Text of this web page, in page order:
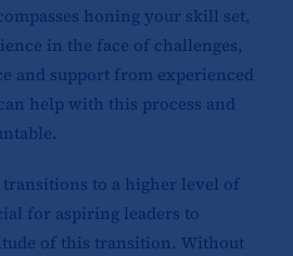
honing your skill set,
in the face of challenges,
and support from experienced
help with this process and
to a higher level of
for aspiring leaders to
of this transition. Without